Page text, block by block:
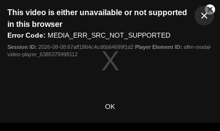
modal
This video is either unavailable or not supported
in this browser
Error Code: MEDIA_ERR_SRC_NOT_SUPPORTED
Session ID: 2026-08-08:67aff1864c4cd6b64699f1d2 Player Element ID: aflm-modal-
video-player_6385375998112
OK
Club
Menu
Logo
Videos